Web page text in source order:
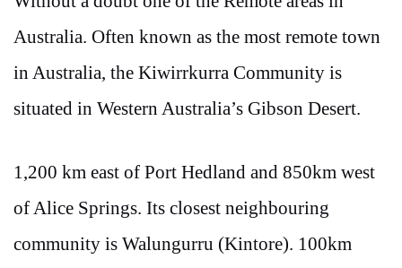
Australia. Often known as the most remote town
in Australia, the Kiwirrkurra Community is
situated in Western Australia’s Gibson Desert.
1,200 km east of Port Hedland and 850km west
of Alice Springs. Its closest neighbouring
community is Walungurru (Kintore). 100km